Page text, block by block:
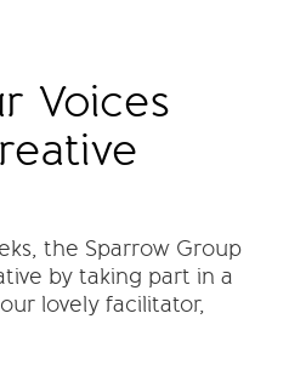
Voices
the Sparrow Group
by taking part in a
lovely facilitator,